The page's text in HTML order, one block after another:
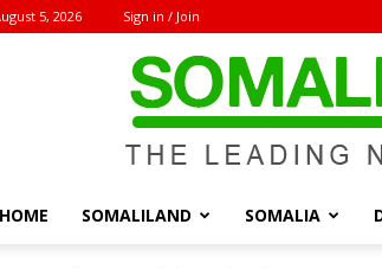
5, 2026 Sign in / Join
HOME SOMALILAND SOMALIA